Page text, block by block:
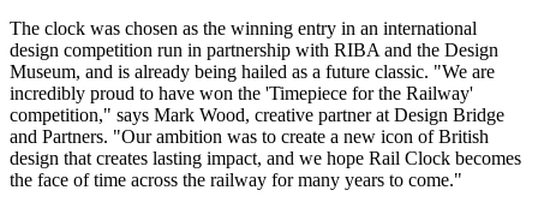
The clock was chosen as the winning entry in an international
design competition run in partnership with RIBA and the Design
Museum, and is already being hailed as a future classic. "We are
incredibly proud to have won the 'Timepiece for the Railway'
competition," says Mark Wood, creative partner at Design Bridge
and Partners. "Our ambition was to create a new icon of British
design that creates lasting impact, and we hope Rail Clock becomes
the face of time across the railway for many years to come."